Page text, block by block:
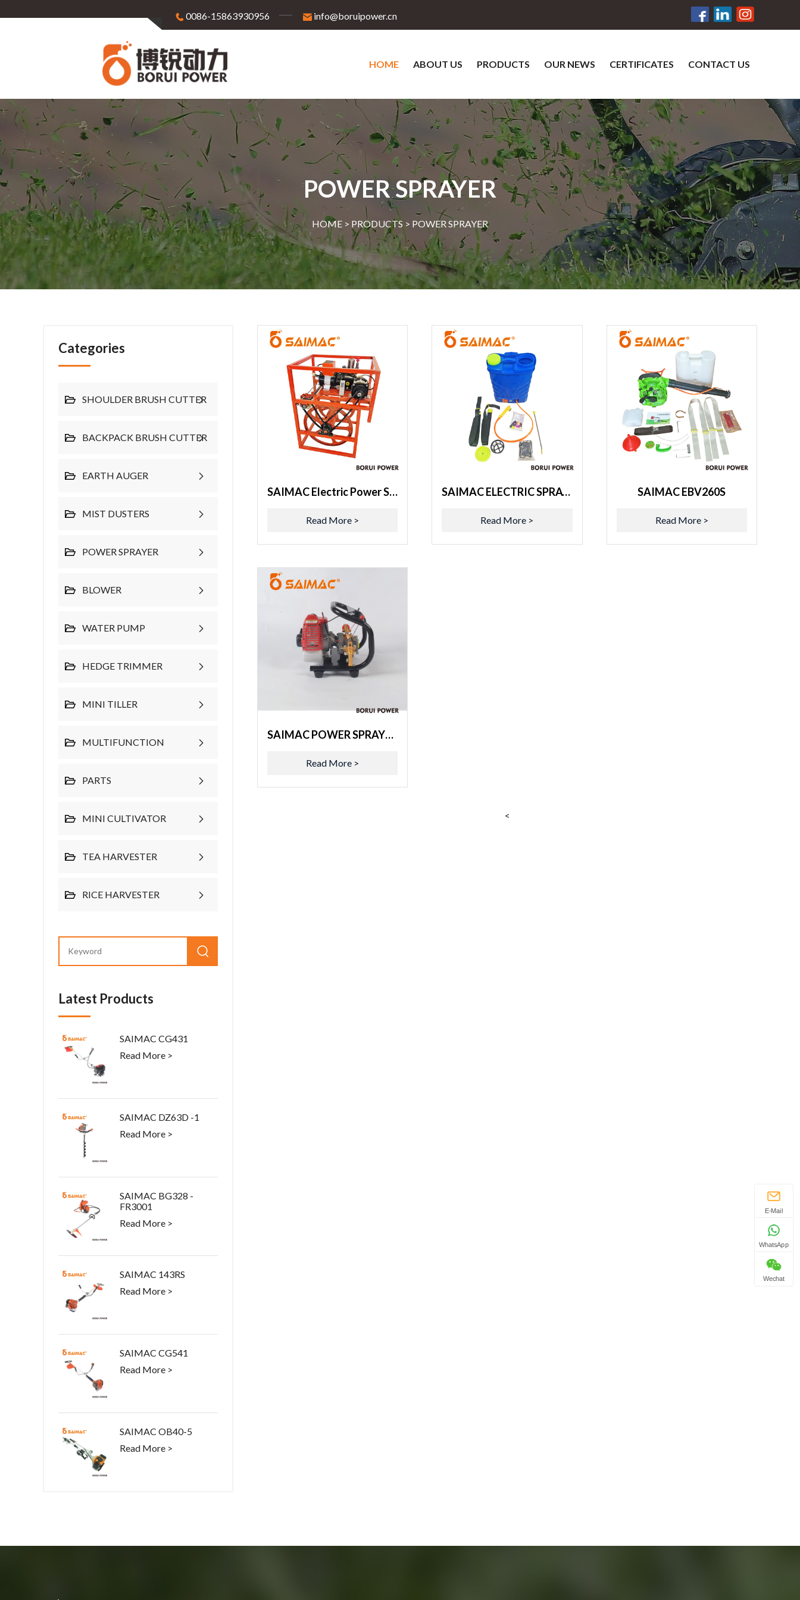
0086-15863930956 info@boruipower.cn
HOME ABOUT US PRODUCTS OUR NEWS CERTIFICATES CONTACT US
POWER SPRAYER
HOME > PRODUCTS > POWER SPRAYER
Categories
SHOULDER BRUSH CUTTER
BACKPACK BRUSH CUTTER
EARTH AUGER
MIST DUSTERS
POWER SPRAYER
BLOWER
WATER PUMP
HEDGE TRIMMER
MINI TILLER
MULTIFUNCTION
PARTS
MINI CULTIVATOR
TEA HARVESTER
RICE HARVESTER
Latest Products
SAIMAC CG431
Read More >
SAIMAC DZ63D -1
Read More >
SAIMAC BG328 -
FR3001
Read More >
SAIMAC 143RS
Read More >
SAIMAC CG541
Read More >
SAIMAC OB40-5
Read More >
SAIMAC Electric Power Sprayer 52B
Read More >
SAIMAC ELECTRIC SPRAYER BR-20L
Read More >
SAIMAC EBV260S
Read More >
SAIMAC POWER SPRAYER 3WZ-6S
Read More >
<
E-Mail
WhatsApp
Wechat